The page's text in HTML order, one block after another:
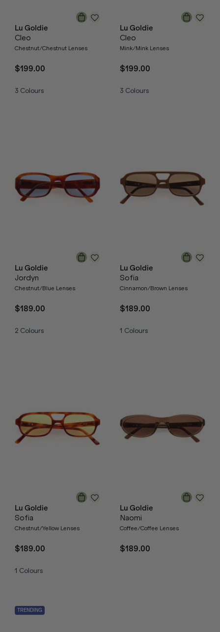
Lu Goldie
Cleo
Chestnut/Chestnut Lenses
$199.00
3 Colours
Lu Goldie
Cleo
Mink/Mink Lenses
$199.00
3 Colours
Lu Goldie
Jordyn
Chestnut/Blue Lenses
$189.00
2 Colours
Lu Goldie
Sofia
Cinnamon/Brown Lenses
$189.00
1 Colours
Lu Goldie
Sofia
Chestnut/Yellow Lenses
$189.00
1 Colours
Lu Goldie
Naomi
Coffee/Coffee Lenses
$189.00
TRENDING